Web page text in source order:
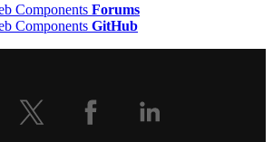
Components Forums
Components GitHub